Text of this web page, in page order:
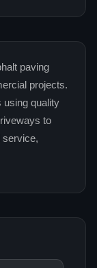
paving
projects.
using quality
to
service,